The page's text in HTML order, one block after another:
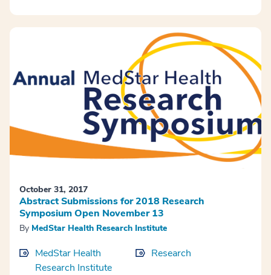
October 31, 2017
Abstract Submissions for 2018 Research
Symposium Open November 13
By MedStar Health Research Institute
MedStar Health
Research Institute
Research